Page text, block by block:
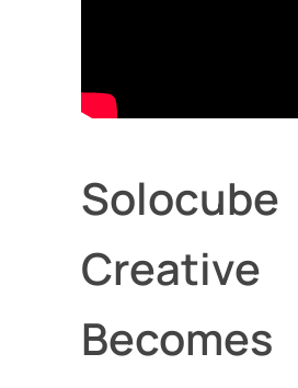
Solocube
Creative
Becomes